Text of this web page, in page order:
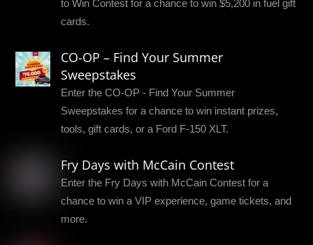
to Win Contest for a chance to win $5,200 in fuel gift
cards.
CO-OP – Find Your Summer
Sweepstakes
Enter the CO-OP - Find Your Summer
Sweepstakes for a chance to win instant prizes,
tools, gift cards, or a Ford F-150 XLT.
Fry Days with McCain Contest
Enter the Fry Days with McCain Contest for a
chance to win a VIP experience, game tickets, and
more.